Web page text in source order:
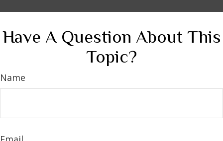
Have A Question About This
Topic?
Name